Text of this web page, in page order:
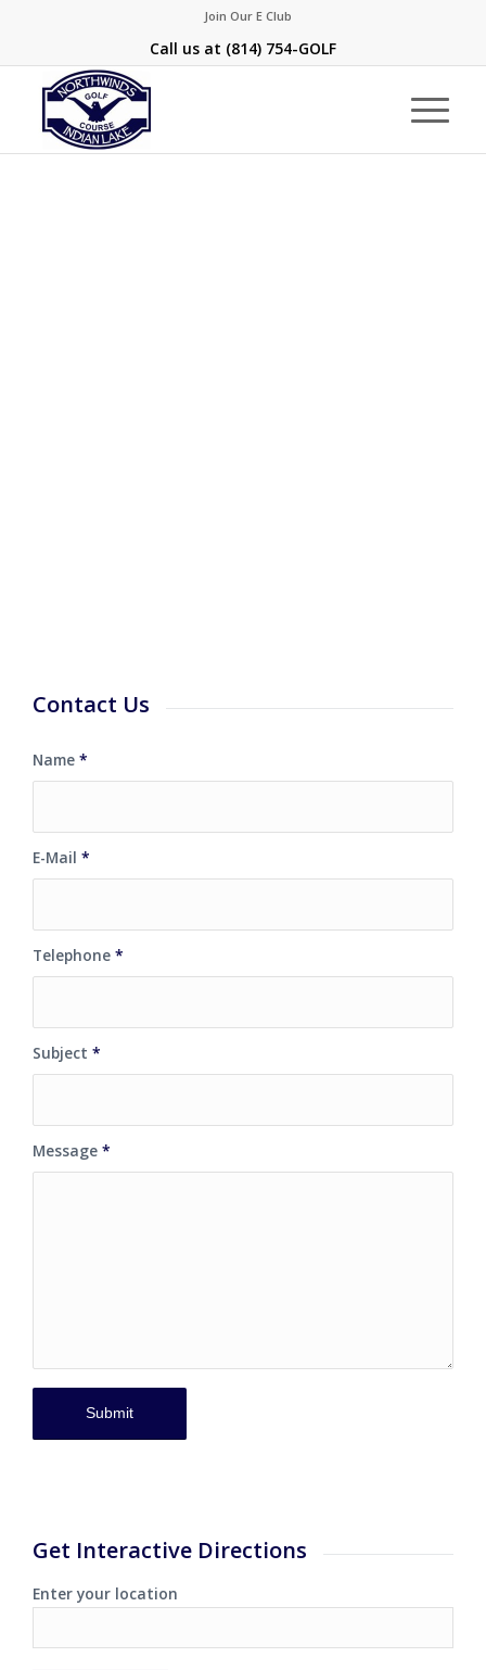
Join Our E Club
Call us at (814) 754-GOLF
Contact Us
Name *
E-Mail *
Telephone *
Subject *
Message *
Get Interactive Directions
Enter your location